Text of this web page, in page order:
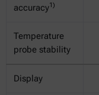
accuracy1)
Temperature
probe stability
Display